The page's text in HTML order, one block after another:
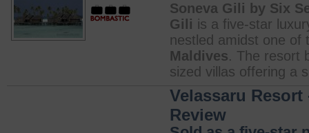
Soneva Gili by Six
Gili is a five-star
nestled amidst one of
Maldives. The resort
sized villas offering a
Velassaru
Review